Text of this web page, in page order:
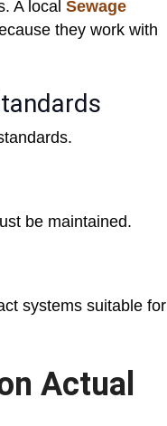
A local Sewage
they work with
be maintained.
systems suitable for
Actual